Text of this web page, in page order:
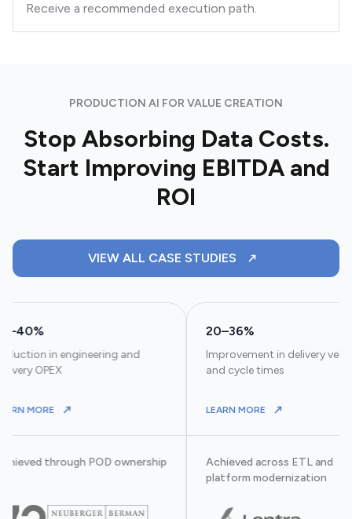
Receive a recommended execution path.
PRODUCTION AI FOR VALUE CREATION
Stop Absorbing Data Costs.
Start Improving EBITDA and
ROI
VIEW ALL CASE STUDIES
in engineering and
OPEX
MOREABOUT ACHIEVED THROUGH POD OWNERSHIP AT
through POD ownership
20–36%
Improvement in delivery
and cycle times
LEARN MORE ABOUT
Achieved across ETL and
platform modernization